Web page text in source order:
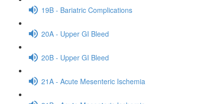
19B - Bariatric Complications
20A - Upper GI Bleed
20B - Upper GI Bleed
21A - Acute Mesenteric Ischemia